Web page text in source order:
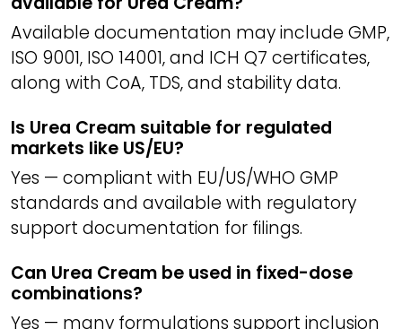
Available documentation may include GMP,
ISO 9001, ISO 14001, and ICH Q7 certificates,
along with CoA, TDS, and stability data.
Is Urea Cream suitable for regulated
markets like US/EU?
Yes — compliant with EU/US/WHO GMP
standards and available with regulatory
support documentation for filings.
Can Urea Cream be used in fixed-dose
combinations?
Yes — many formulations support inclusion